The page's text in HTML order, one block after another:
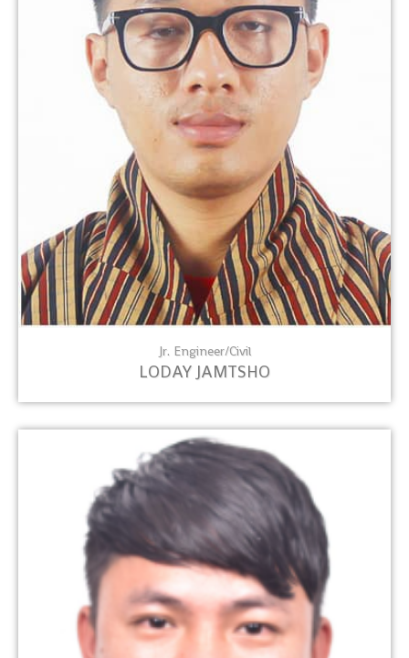
Jr. Engineer/Civil
LODAY JAMTSHO